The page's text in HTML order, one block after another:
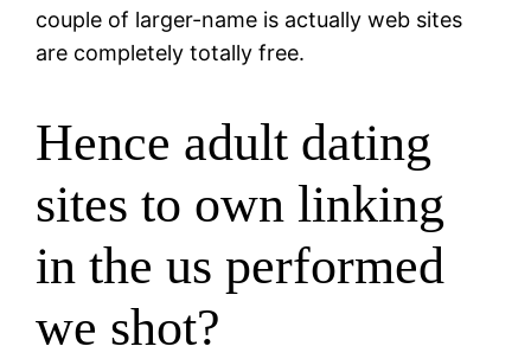
couple of larger-name is actually web sites
are completely totally free.
Hence adult dating
sites to own linking
in the us performed
we shot?